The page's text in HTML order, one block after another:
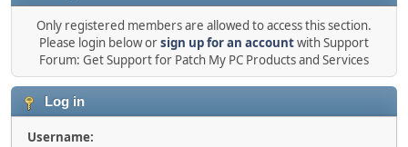
Only registered members are allowed to access this section.
Please login below orsign up for an accountwith Support
Forum: Get Support for Patch My PC Products and Services
Log in
Username: